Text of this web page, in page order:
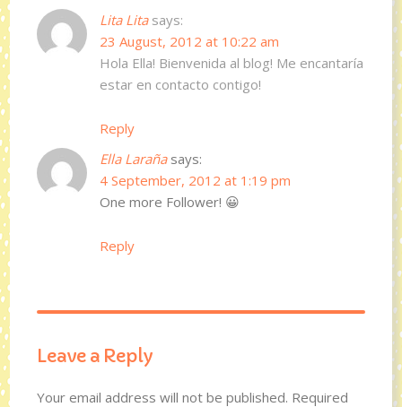
Lita Lita says:
23 August, 2012 at 10:22 am
Hola Ella! Bienvenida al blog! Me encantaría
estar en contacto contigo!
Reply
Ella Laraña says:
4 September, 2012 at 1:19 pm
One more Follower! 😀
Reply
Leave a Reply
Your email address will not be published. Required